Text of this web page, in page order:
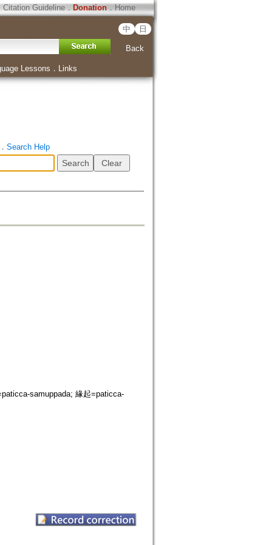
Citation Guideline． Donation．Home
中 日
Back
Lessons ． Links
Search Help
samuppada; 緣起=paticca-